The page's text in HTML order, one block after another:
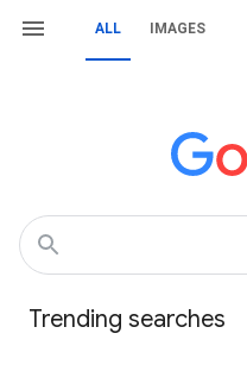
ALL IMAGES
Trending searches